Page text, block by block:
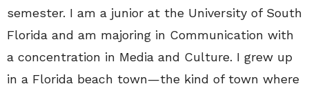
semester. I am a junior at the University of South
Florida and am majoring in Communication with
a concentration in Media and Culture. I grew up
in a Florida beach town—the kind of town where